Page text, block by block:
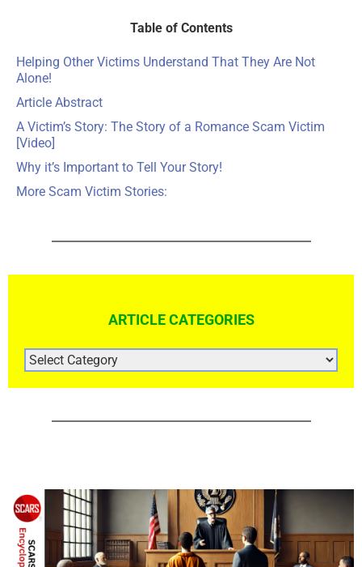
Table of Contents
Helping Other Victims Understand That They Are Not
Alone!
Article Abstract
A Victim’s Story: The Story of a Romance Scam Victim
[Video]
Why it’s Important to Tell Your Story!
More Scam Victim Stories:
ARTICLE CATEGORIES
ARTICLE
CATEGORIES